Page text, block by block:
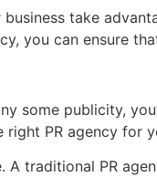
business take
you can ensure
some publicity,
PR agency for
A traditional PR